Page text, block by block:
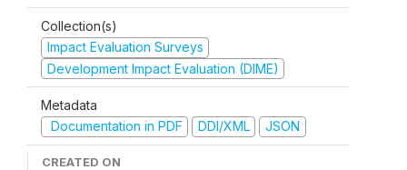
Collection(s)
Impact Evaluation Surveys
Development Impact Evaluation (DIME)
Metadata
Documentation in PDF
DDI/XML JSON
CREATED ON